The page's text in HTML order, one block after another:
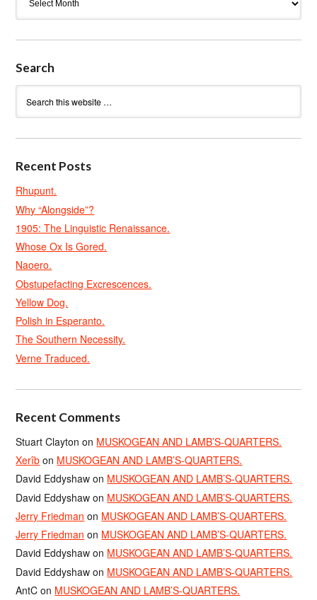
Search
Recent Posts
Rhupunt.
Why “Alongside”?
1905: The Linguistic Renaissance.
Whose Ox Is Gored.
Naoero.
Obstupefacting Excrescences.
Yellow Dog.
Polish in Esperanto.
The Southern Necessity.
Verne Traduced.
Recent Comments
Stuart Clayton on MUSKOGEAN AND LAMB’S-QUARTERS.
Xerîb on MUSKOGEAN AND LAMB’S-QUARTERS.
David Eddyshaw on MUSKOGEAN AND LAMB’S-QUARTERS.
David Eddyshaw on MUSKOGEAN AND LAMB’S-QUARTERS.
Jerry Friedman on MUSKOGEAN AND LAMB’S-QUARTERS.
Jerry Friedman on MUSKOGEAN AND LAMB’S-QUARTERS.
David Eddyshaw on MUSKOGEAN AND LAMB’S-QUARTERS.
David Eddyshaw on MUSKOGEAN AND LAMB’S-QUARTERS.
AntC on MUSKOGEAN AND LAMB’S-QUARTERS.